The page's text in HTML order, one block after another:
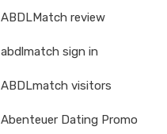
ABDLMatch review
abdlmatch sign in
ABDLmatch visitors
Abenteuer Dating Promo